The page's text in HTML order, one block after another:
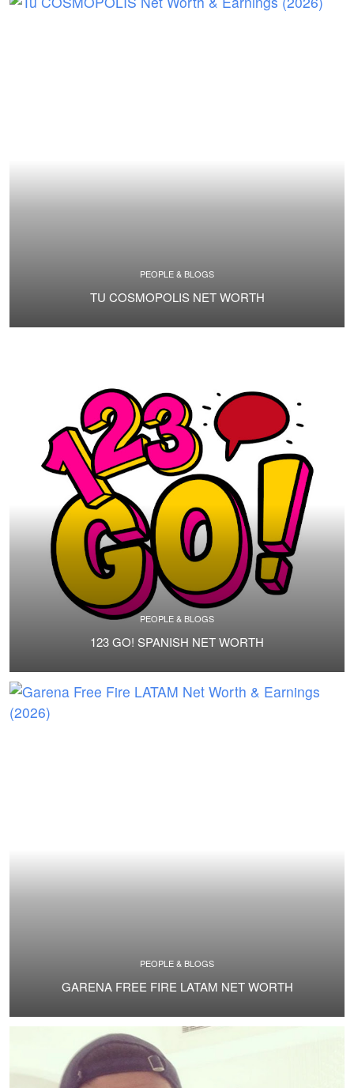
PEOPLE & BLOGS
TU COSMOPOLIS NET WORTH
PEOPLE & BLOGS
123 GO! SPANISH NET WORTH
PEOPLE & BLOGS
GARENA FREE FIRE LATAM NET WORTH